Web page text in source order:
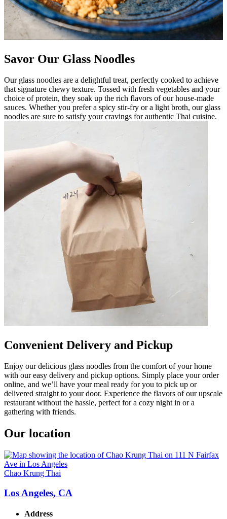
Savor Our Glass Noodles
Our glass noodles are a delightful treat, perfectly cooked to achieve
that signature chewy texture. Tossed with fresh vegetables and your
choice of protein, they soak up the rich flavors of our house-made
sauces. Whether you prefer a spicy stir-fry or a light broth, our glass
noodles are sure to satisfy your cravings for authentic Thai cuisine.
Convenient Delivery and Pickup
Enjoy our delicious glass noodles from the comfort of your home
with our easy delivery and pickup options. Simply place your order
online, and we’ll have your meal ready for you to pick up or
delivered straight to your door. Experience the flavors of our upscale
restaurant without the hassle, perfect for a cozy night in or a
gathering with friends.
Our location
Chao Krung Thai
Los Angeles, CA
Address